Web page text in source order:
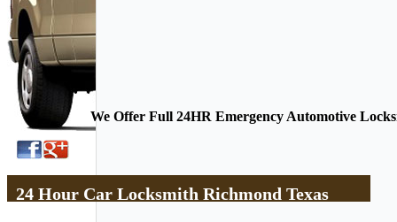
We Offer Full 24HR Emergency Automotive
24 Hour Car Locksmith Richmond Texas